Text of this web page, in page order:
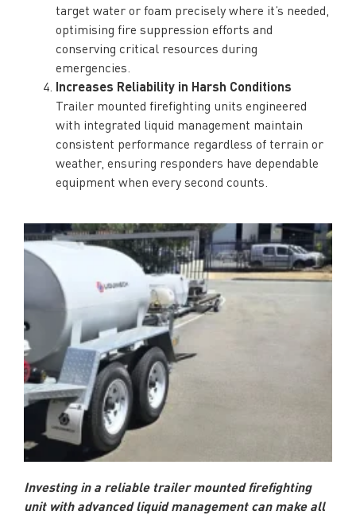
target water or foam precisely where it’s needed,
optimising fire suppression efforts and
conserving critical resources during
emergencies.
Increases Reliability in Harsh Conditions
Trailer mounted firefighting units engineered
with integrated liquid management maintain
consistent performance regardless of terrain or
weather, ensuring responders have dependable
equipment when every second counts.
Investing in a reliable trailer mounted firefighting
unit with advanced liquid management can make all